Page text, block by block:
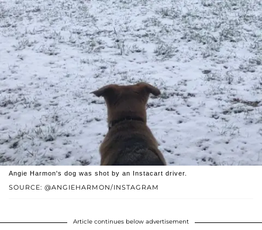
SOURCE: @ANGIEHARMON/INSTAGRAM
Angie Harmon's dog was shot by an Instacart driver.
Article continues below advertisement